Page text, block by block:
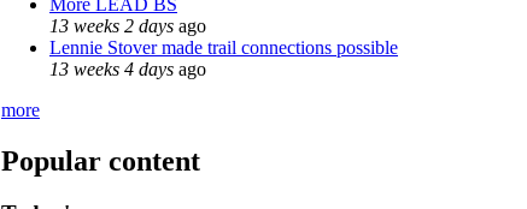
13 weeks 2 days ago
Lennie Stover made trail connections possible
13 weeks 4 days ago
more
Popular content